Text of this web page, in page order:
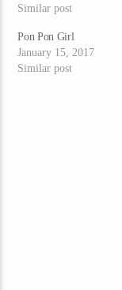
Similar post
Pon Pon Girl
January 15, 2017
Similar post